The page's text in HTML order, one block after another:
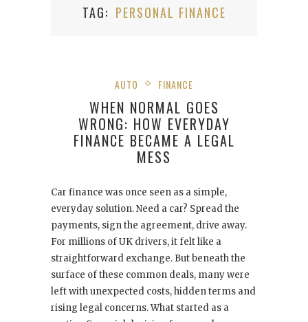
TAG PERSONAL FINANCE
AUTO FINANCE
WHEN NORMAL GOES
WRONG: HOW EVERYDAY
FINANCE BECAME A LEGAL
MESS
Car finance was once seen as a simple,
everyday solution. Need a car? Spread the
payments, sign the agreement, drive away.
For millions of UK drivers, it felt like a
straightforward exchange. But beneath the
surface of these common deals, many were
left with unexpected costs, hidden terms and
rising legal concerns. What started as a